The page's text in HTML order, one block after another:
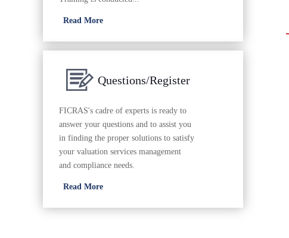
Read More
Questions/Register
FICRAS's cadre of experts is ready to
answer your questions and to assist you
in finding the proper solutions to satisfy
your valuation services management
and compliance needs.
Read More